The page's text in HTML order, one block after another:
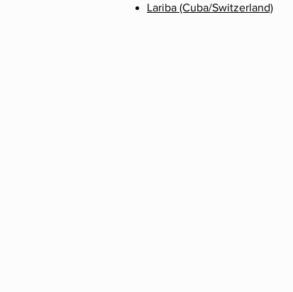
Lariba (Cuba/Switzerland)